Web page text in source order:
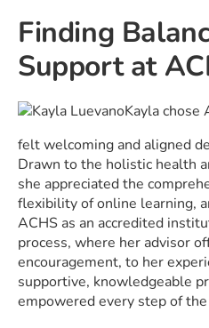
Finding
Support at
Kayla chose
felt welcoming and aligned
Drawn to the holistic health
she appreciated the
flexibility of online learning,
ACHS as an accredited
process, where her advisor
encouragement, to her
supportive, knowledgeable
empowered every step of the